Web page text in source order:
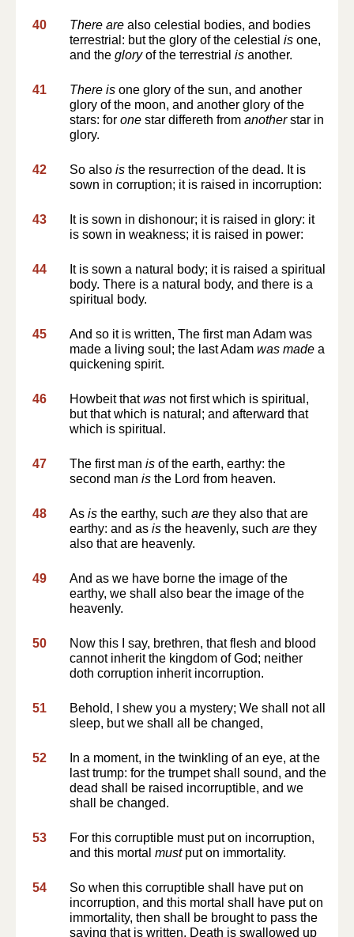
40 There are also celestial bodies, and bodies
terrestrial: but the glory of the celestial is one,
and the gloryof the terrestrial is another.
41 There is one glory of the sun, and another
glory of the moon, and another glory of the
stars: for one star differeth from anotherstar in
glory.
42 So also is the resurrection of the dead. It is
sown in corruption; it is raised in incorruption:
43
It is sown in dishonour; it is raised in glory: it
is sown in weakness; it is raised in power:
44
It is sown a natural body; it is raised a spiritual
body. There is a natural body, and there is a
spiritual body.
45
And so it is written, The first man Adam was
made a living soul; the last Adam was made a
quickening spirit.
46 Howbeit thatwas not first which is spiritual,
but that which is natural; and afterward that
which is spiritual.
47 The first man is of the earth, earthy: the
second man is the Lord from heaven.
48 As is the earthy, such are they also that are
earthy: and as is the heavenly, such are they
also that are heavenly.
49
And as we have borne the image of the
earthy, we shall also bear the image of the
heavenly.
50
Now this I say, brethren, that flesh and blood
cannot inherit the kingdom of God; neither
doth corruption inherit incorruption.
51
Behold, I shew you a mystery; We shall not all
sleep, but we shall all be changed,
52
In a moment, in the twinkling of an eye, at the
last trump: for the trumpet shall sound, and the
dead shall be raised incorruptible, and we
shall be changed.
53
For this corruptible must put on incorruption,
and this mortal mustput on immortality.
54
So when this corruptible shall have put on
incorruption, and this mortal shall have put on
immortality, then shall be brought to pass the
saying that is written, Death is swallowed up